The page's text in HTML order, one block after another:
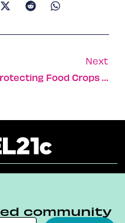
Next
Protecting Food Crops Against Growing Climate-Change
Privacy Policy
community